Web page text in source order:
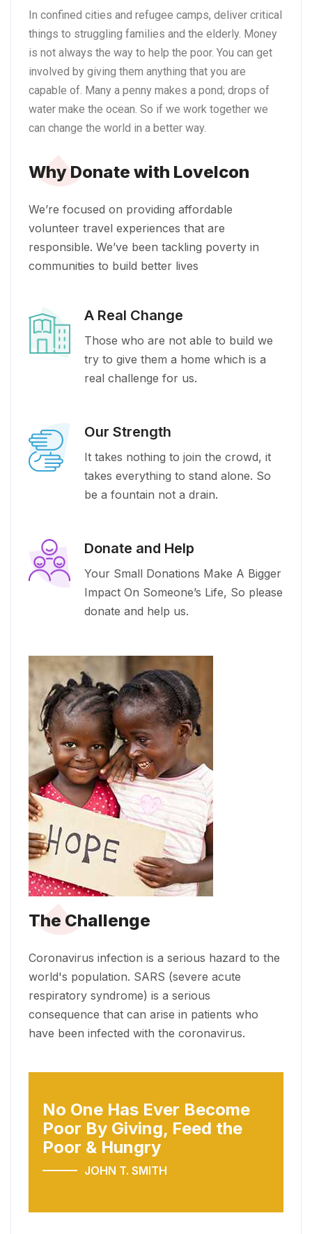
In confined cities and refugee camps, deliver critical
things to struggling families and the elderly. Money
is not always the way to help the poor. You can get
involved by giving them anything that you are
capable of. Many a penny makes a pond; drops of
water make the ocean. So if we work together we
can change the world in a better way.
Why Donate with LoveIcon
We’re focused on providing affordable
volunteer travel experiences that are
responsible. We’ve been tackling poverty in
communities to build better lives
A Real Change
Those who are not able to build we
try to give them a home which is a
real challenge for us.
Our Strength
It takes nothing to join the crowd, it
takes everything to stand alone. So
be a fountain not a drain.
Donate and Help
Your Small Donations Make A Bigger
Impact On Someone’s Life, So please
donate and help us.
The Challenge
Coronavirus infection is a serious hazard to the
world's population. SARS (severe acute
respiratory syndrome) is a serious
consequence that can arise in patients who
have been infected with the coronavirus.
No One Has Ever Become
Poor By Giving, Feed the
Poor & Hungry
JOHN T. SMITH